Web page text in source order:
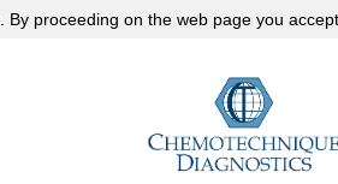
. By proceeding on the web page you